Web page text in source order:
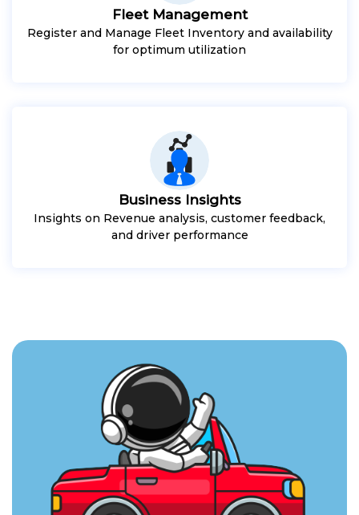
Fleet Management
Register and Manage Fleet Inventory and availability
for optimum utilization
Business Insights
Insights on Revenue analysis, customer feedback,
and driver performance